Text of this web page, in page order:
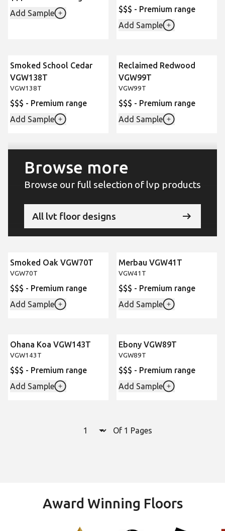
Add Sample
$$$ - Premium range
Add Sample
Smoked School Cedar
VGW138T
VGW138T
$$$ - Premium range
Add Sample
Reclaimed Redwood
VGW99T
VGW99T
$$$ - Premium range
Add Sample
Browse more
Browse our full selection of lvp products
All lvt floor designs
Smoked Oak VGW70T
VGW70T
$$$ - Premium range
Add Sample
Merbau VGW41T
VGW41T
$$$ - Premium range
Add Sample
Ohana Koa VGW143T
VGW143T
$$$ - Premium range
Add Sample
Ebony VGW89T
VGW89T
$$$ - Premium range
Add Sample
Select a page number to jump to
Page1
Of 1 Pages
Award Winning Floors